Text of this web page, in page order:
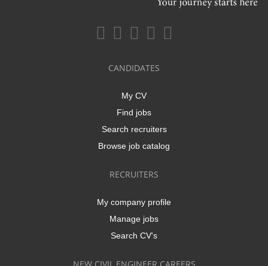
CANDIDATES
My CV
Find jobs
Search recruiters
Browse job catalog
RECRUITERS
My company profile
Manage jobs
Search CV's